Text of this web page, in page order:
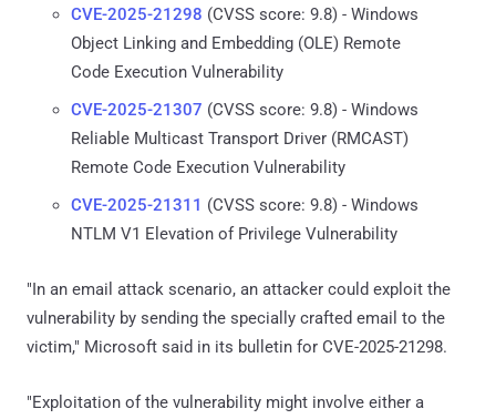
CVE-2025-21298 (CVSS score: 9.8) - Windows
Object Linking and Embedding (OLE) Remote
Code Execution Vulnerability
CVE-2025-21307 (CVSS score: 9.8) - Windows
Reliable Multicast Transport Driver (RMCAST)
Remote Code Execution Vulnerability
CVE-2025-21311 (CVSS score: 9.8) - Windows
NTLM V1 Elevation of Privilege Vulnerability
"In an email attack scenario, an attacker could exploit the
vulnerability by sending the specially crafted email to the
victim," Microsoft said in its bulletin for CVE-2025-21298.
"Exploitation of the vulnerability might involve either a